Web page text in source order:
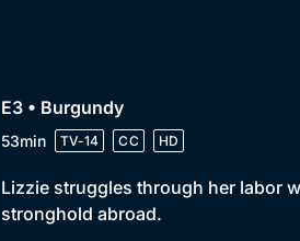
E3 • Burgundy
53min TV-14 CC HD
Lizzie struggles through her labor
stronghold abroad.